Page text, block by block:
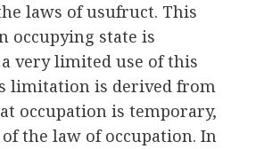
laws of usufruct. This
occupying state is
very limited use of this
limitation is derived from
occupation is temporary,
the law of occupation. In